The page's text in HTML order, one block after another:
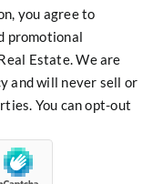
you agree to
promotional
Estate. We are
and will never sell or
You can opt-out